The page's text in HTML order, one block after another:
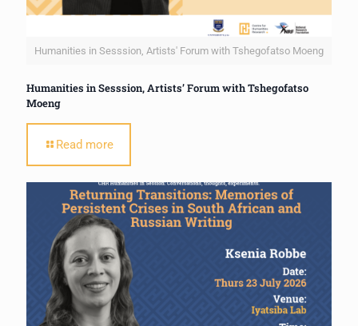
Humanities in Sesssion, Artists' Forum with Tshegofatso Moeng
Humanities in Sesssion, Artists’ Forum with Tshegofatso
Moeng
Read more